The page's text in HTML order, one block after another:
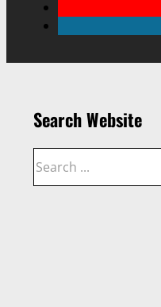
Search Website